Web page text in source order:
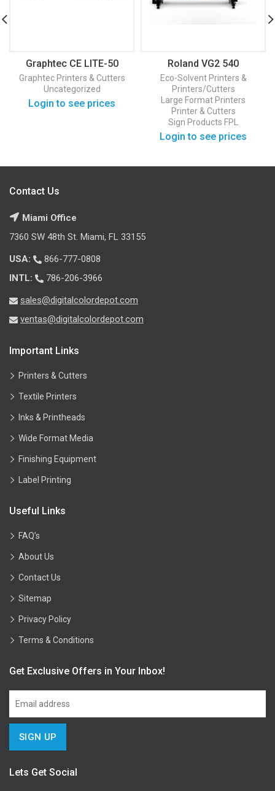
Graphtec CE LITE-50
Graphtec Printers & Cutters
Uncategorized
Login to see prices
Roland VG2 540
Eco-Solvent Printers &
Printers/Cutters
Large Format Printers
Printer & Cutters
Sign Products FPL
Login to see prices
Contact Us
Miami Office
7360 SW 48th St. Miami, FL 33155
USA:
866-777-0808
INTL:
786-206-3966
sales@digitalcolordepot.com
ventas@digitalcolordepot.com
Important Links
Printers & Cutters
Textile Printers
Inks & Printheads
Wide Format Media
Finishing Equipment
Label Printing
Useful Links
FAQ’s
About Us
Contact Us
Sitemap
Privacy Policy
Terms & Conditions
Get Exclusive Offers in Your Inbox!
Lets Get Social